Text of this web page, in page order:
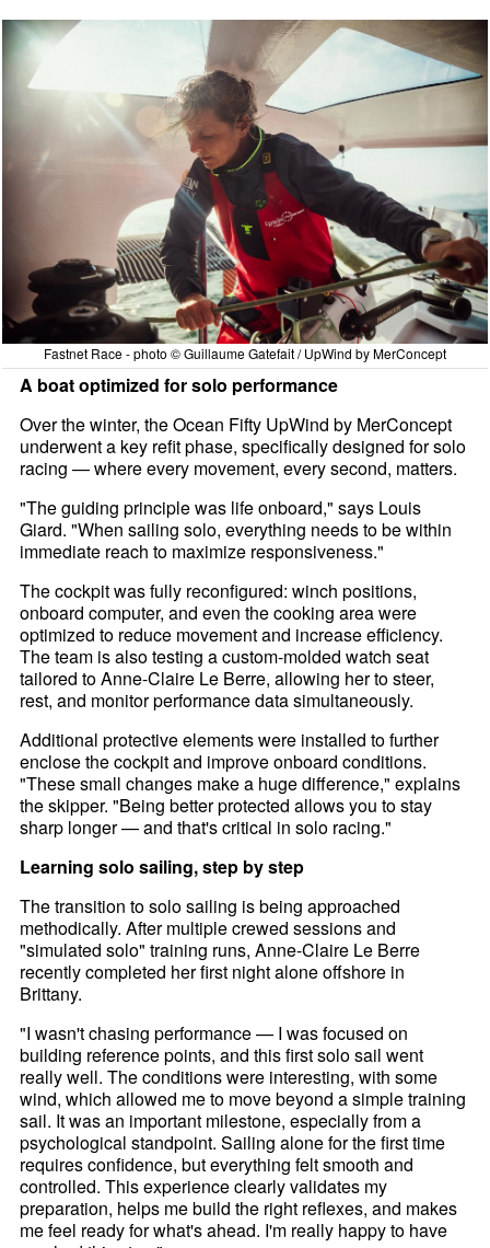
Fastnet Race - photo © Guillaume Gatefait / UpWind by MerConcept
A boat optimized for solo performance
Over the winter, the Ocean Fifty UpWind by MerConcept
underwent a key refit phase, specifically designed for solo
racing — where every movement, every second, matters.
"The guiding principle was life onboard," says Louis
Giard. "When sailing solo, everything needs to be within
immediate reach to maximize responsiveness."
The cockpit was fully reconfigured: winch positions,
onboard computer, and even the cooking area were
optimized to reduce movement and increase efficiency.
The team is also testing a custom-molded watch seat
tailored to Anne-Claire Le Berre, allowing her to steer,
rest, and monitor performance data simultaneously.
Additional protective elements were installed to further
enclose the cockpit and improve onboard conditions.
"These small changes make a huge difference," explains
the skipper. "Being better protected allows you to stay
sharp longer — and that's critical in solo racing."
Learning solo sailing, step by step
The transition to solo sailing is being approached
methodically. After multiple crewed sessions and
"simulated solo" training runs, Anne-Claire Le Berre
recently completed her first night alone offshore in
Brittany.
"I wasn't chasing performance — I was focused on
building reference points, and this first solo sail went
really well. The conditions were interesting, with some
wind, which allowed me to move beyond a simple training
sail. It was an important milestone, especially from a
psychological standpoint. Sailing alone for the first time
requires confidence, but everything felt smooth and
controlled. This experience clearly validates my
preparation, helps me build the right reflexes, and makes
me feel ready for what's ahead. I'm really happy to have